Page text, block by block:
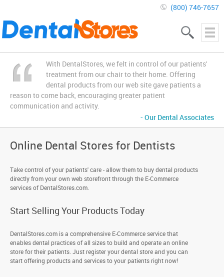
(800) 746-7657
With DentalStores, we felt in control of our patients'
treatment from our chair to their home. Offering
dental products from our web site gave patients a
reason to come back, encouraging greater patient
communication and activity.
- Our Dental Associates
Online Dental Stores for Dentists
Take control of your patients' care - allow them to buy dental products
directly from your own web storefront through the E-Commerce
services of DentalStores.com.
Start Selling Your Products Today
DentalStores.com is a comprehensive E-Commerce service that
enables dental practices of all sizes to build and operate an online
store for their patients. Just register your dental store and you can
start offering products and services to your patients right now!